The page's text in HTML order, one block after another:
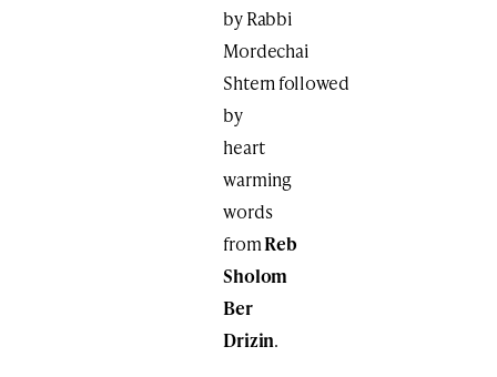
by Rabbi
Mordechai
Shtern followed
by
heart
warming
words
fromReb
Sholom
Ber
Drizin.